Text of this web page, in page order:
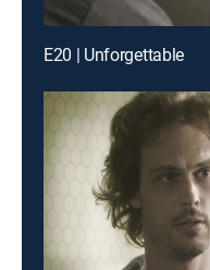
E20 | Unforgettable